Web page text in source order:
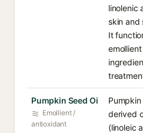
linolenic
skin and
It
Pumpkin Seed Oi
Emollient /
antioxidant
derived
(linoleic